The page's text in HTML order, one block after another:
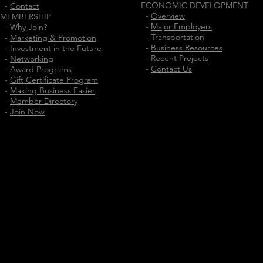
- Contact
MEMBERSHIP
- Why Join?
- Marketing & Promotion
- Investment in the Future
- Networking
- Award Programs
- Gift Certificate Program
- Making Business Easier
- Member Directory
- Join Now
ECONOMIC DEVELOPMENT
- Overview
- Major Employers
- Transportation
- Business Resources
- Recent Projects
- Contact Us